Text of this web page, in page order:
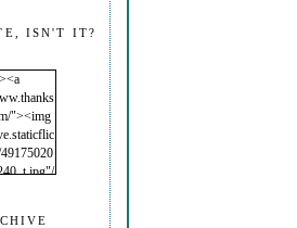
ISN'T IT?
"><img